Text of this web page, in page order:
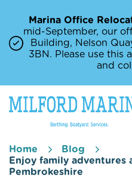
Marina Office
mid-September, our
Building, Nelson
3BN. Please use this
and
Home
Blog
Enjoy family
Pembrokeshire